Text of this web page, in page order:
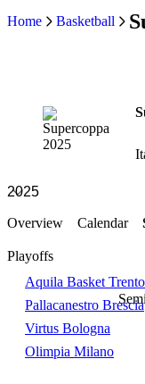
Home Basketball
Overview Calendar
Playoffs
Aquila Basket Trento
Pallacanestro Brescia
Virtus Bologna
Olimpia Milano